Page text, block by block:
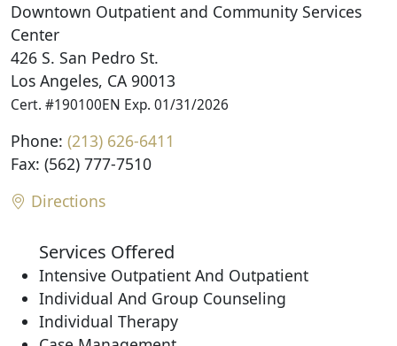
Downtown Outpatient and Community Services
Center
426 S. San Pedro St.
Los Angeles, CA 90013
Cert. #190100EN Exp. 01/31/2026
Phone: (213) 626-6411
Fax: (562) 777-7510
Directions
Services Offered
Intensive Outpatient And Outpatient
Individual And Group Counseling
Individual Therapy